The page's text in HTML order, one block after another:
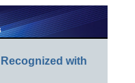
with